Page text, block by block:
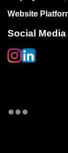
Website
Social Media